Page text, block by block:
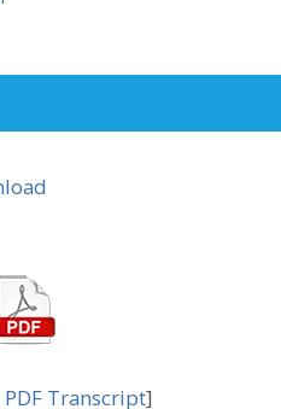
Transcript]